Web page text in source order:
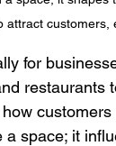
attract
for
space; it